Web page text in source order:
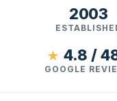
2003
★ 4.8 /
GOOGLE